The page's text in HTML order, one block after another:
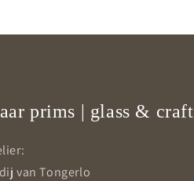
prims | glass & craft
van Tongerlo